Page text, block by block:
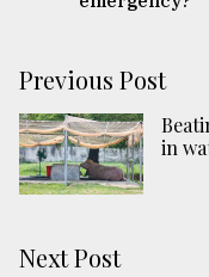
Previous Post
in
Next Post